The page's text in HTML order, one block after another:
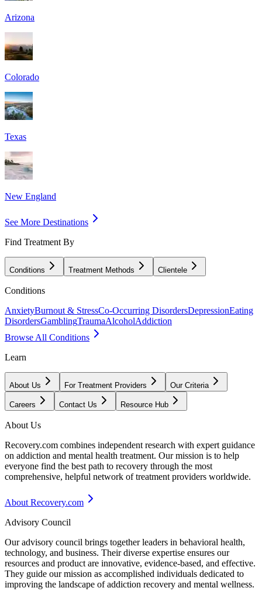
Arizona
Colorado
Texas
New England
See More Destinations
Find Treatment By
Conditions Treatment Methods Clientele
Conditions
AnxietyBurnout & StressCo-Occurring DisordersDepressionEating
DisordersGamblingTraumaAlcoholAddiction
Browse All Conditions
Learn
About Us For Treatment Providers Our Criteria
Careers Contact Us Resource Hub
About Us
Recovery.com combines independent research with expert guidance
on addiction and mental health treatment. Our mission is to help
everyone find the best path to recovery through the most
comprehensive, helpful network of treatment providers worldwide.
About Recovery.com
Advisory Council
Our advisory council brings together leaders in behavioral health,
technology, and business. Their diverse expertise ensures our
resources and product are innovative, evidence-based, and effective.
They guide our mission as accomplished individuals dedicated to
improving the landscape of addiction recovery and mental wellness.